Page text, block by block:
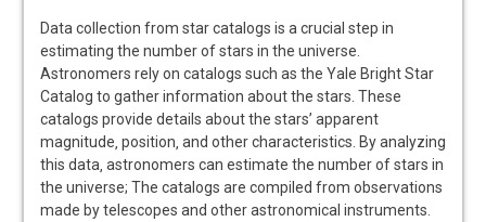
Data collection from star catalogs is a crucial step in
estimating the number of stars in the universe.
Astronomers rely on catalogs such as the Yale Bright Star
Catalog to gather information about the stars. These
catalogs provide details about the stars’ apparent
magnitude‚ position‚ and other characteristics. By analyzing
this data‚ astronomers can estimate the number of stars in
the universe; The catalogs are compiled from observations
made by telescopes and other astronomical instruments.